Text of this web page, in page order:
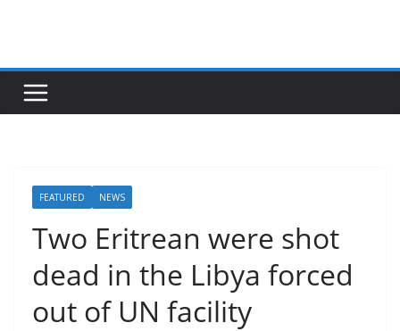
FEATURED NEWS
Two Eritrean were shot
dead in the Libya forced
out of UN facility